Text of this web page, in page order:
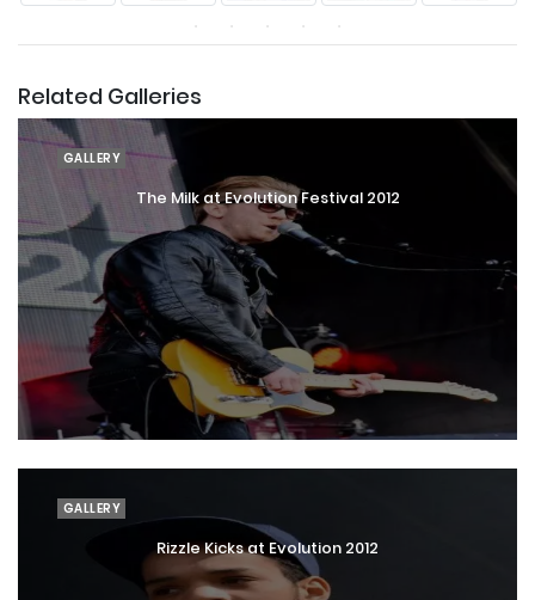
Related Galleries
GALLERY
The Milk at Evolution Festival 2012
GALLERY
Rizzle Kicks at Evolution 2012